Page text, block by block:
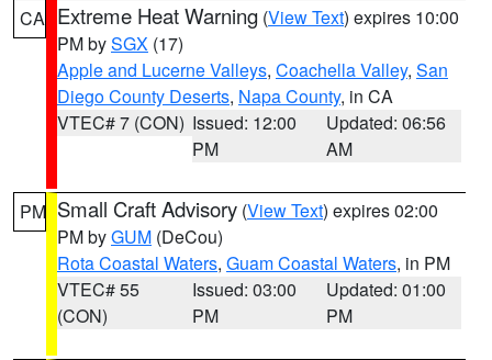
CA Extreme Heat Warning (View Text) expires 10:00
PM bySGX (17)
Apple and Lucerne Valleys, Coachella Valley, San
Diego County Deserts, Napa County, in CA
VTEC# 7 (CON) Issued: 12:00
PM
Updated: 06:56
AM
PM Small Craft Advisory (View Text) expires 02:00
PM byGUM (DeCou)
Rota Coastal Waters, Guam Coastal Waters, in PM
VTEC# 55
(CON)
Issued: 03:00
PM
Updated: 01:00
PM